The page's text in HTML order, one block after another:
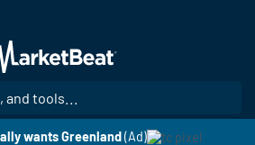
main
content
wants Greenland(Ad)